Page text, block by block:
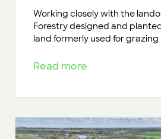
Working closely with the
Forestry designed and
land formerly used for grazing
Read more